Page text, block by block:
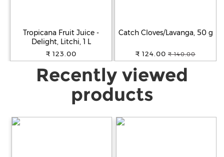
Tropicana Fruit Juice -
Delight, Litchi, 1 L
₹ 123.00
Catch Cloves/Lavanga, 50 g
₹ 124.00 ₹ 140.00
Recently viewed
products